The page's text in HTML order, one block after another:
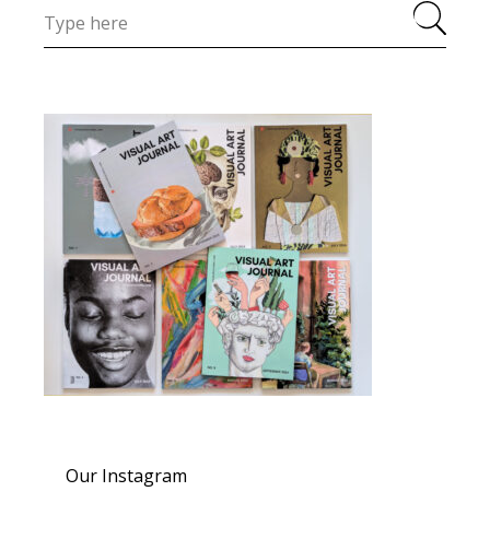
Our Instagram